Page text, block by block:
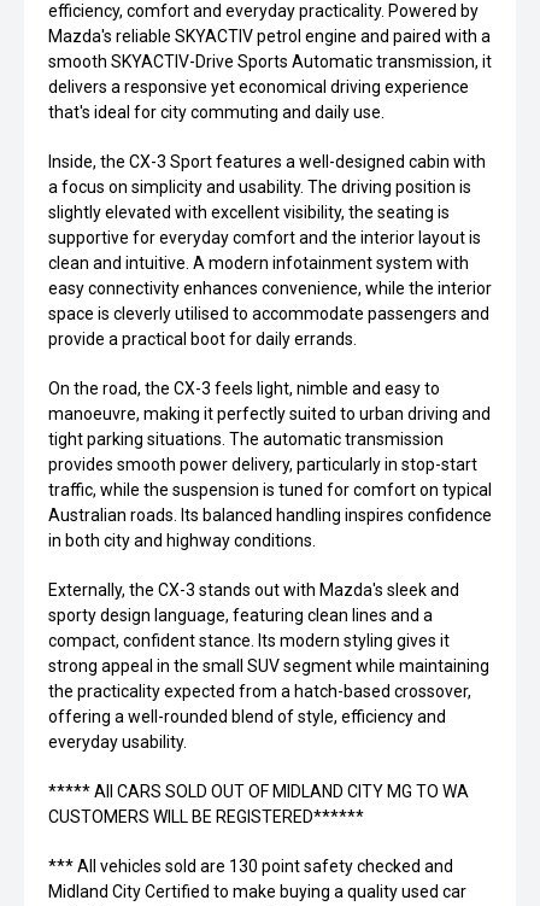
efficiency, comfort and everyday practicality. Powered by
Mazda's reliable SKYACTIV petrol engine and paired with a
smooth SKYACTIV-Drive Sports Automatic transmission, it
delivers a responsive yet economical driving experience
that's ideal for city commuting and daily use.
Inside, the CX-3 Sport features a well-designed cabin with
a focus on simplicity and usability. The driving position is
slightly elevated with excellent visibility, the seating is
supportive for everyday comfort and the interior layout is
clean and intuitive. A modern infotainment system with
easy connectivity enhances convenience, while the interior
space is cleverly utilised to accommodate passengers and
provide a practical boot for daily errands.
On the road, the CX-3 feels light, nimble and easy to
manoeuvre, making it perfectly suited to urban driving and
tight parking situations. The automatic transmission
provides smooth power delivery, particularly in stop-start
traffic, while the suspension is tuned for comfort on typical
Australian roads. Its balanced handling inspires confidence
in both city and highway conditions.
Externally, the CX-3 stands out with Mazda's sleek and
sporty design language, featuring clean lines and a
compact, confident stance. Its modern styling gives it
strong appeal in the small SUV segment while maintaining
the practicality expected from a hatch-based crossover,
offering a well-rounded blend of style, efficiency and
everyday usability.
***** All CARS SOLD OUT OF MIDLAND CITY MG TO WA
CUSTOMERS WILL BE REGISTERED******
*** All vehicles sold are 130 point safety checked and
Midland City Certified to make buying a quality used car